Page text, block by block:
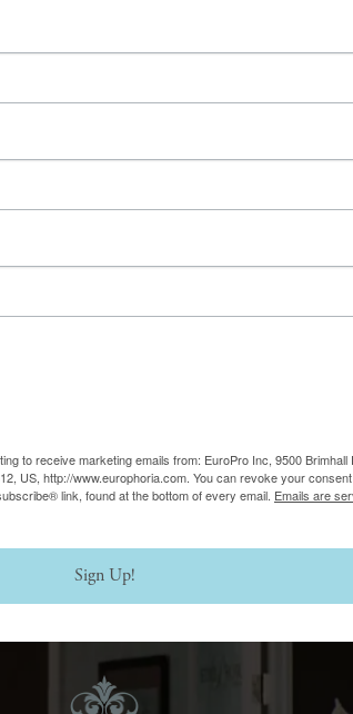
to receive marketing emails from: EuroPro Inc, 9500 Brimhall
US, http://www.europhoria.com. You can revoke your
link, found at the bottom of every email. Emails are
Sign Up!